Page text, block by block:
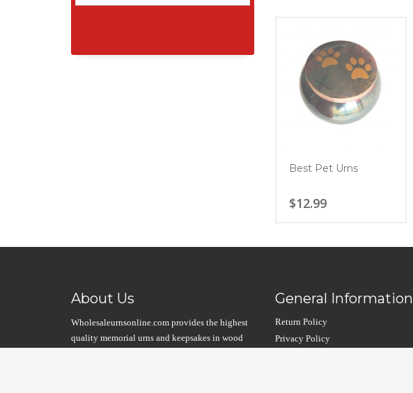
Best Pet Urns
$12.99
About Us
Wholesaleurnsonline.com provides the highest
quality memorial urns and keepsakes in wood
General Information
Return Policy
Privacy Policy